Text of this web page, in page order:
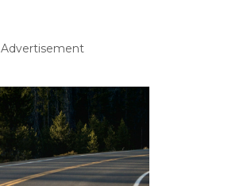
Advertisement